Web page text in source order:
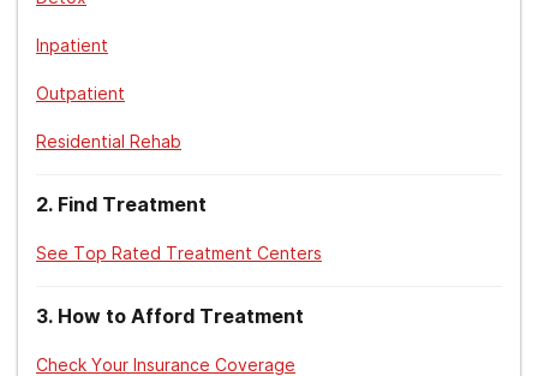
Inpatient
Outpatient
Residential Rehab
2. Find Treatment
See Top Rated Treatment Centers
3. How to Afford Treatment
Check Your Insurance Coverage